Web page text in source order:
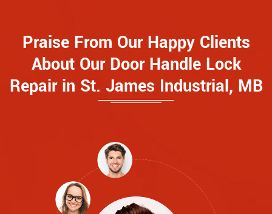
Praise From Our Happy Clients
About Our Door Handle Lock
Repair in St. James Industrial, MB